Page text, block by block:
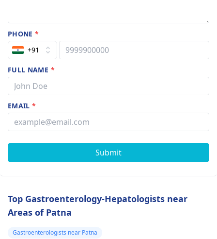
PHONE*
+91
FULL NAME *
EMAIL*
Submit
Top Gastroenterology-Hepatologists near
Areas of Patna
Gastroenterologists near Patna